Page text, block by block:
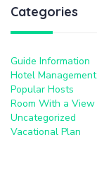
Categories
Guide Information
Hotel Management
Popular Hosts
Room With a View
Uncategorized
Vacational Plan